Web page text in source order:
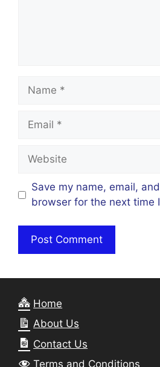
Name
Email
Website
Save my name, email,
browser for the next time
Home
About Us
Contact Us
Terms and Conditions